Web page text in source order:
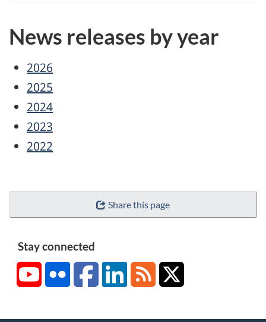
News releases by year
2026
2025
2024
2023
2022
Share this page
Stay connected
YouTubeFlickr FacebookLinkedInRSS